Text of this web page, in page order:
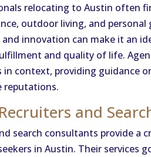
relocating to Austin often
outdoor living, and
innovation can make it an
and quality of life.
context, providing guidance
reputations.
and
search consultants provide a
in Austin. Their services